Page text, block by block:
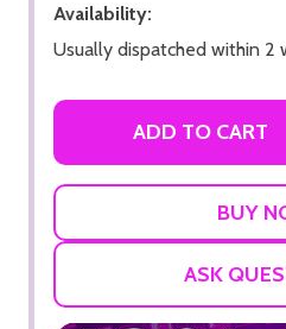
Availability:
Usually dispatched within 2
ADD TO CART
ASK